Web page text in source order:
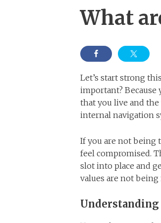
What
Let’s start strong
important?
that you live and the
internal navigation
If you are not being
feel compromised.
slot into place and
values are not
Understanding